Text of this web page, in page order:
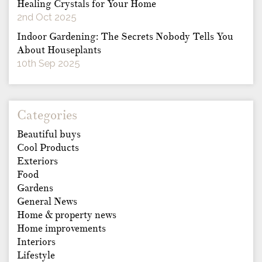
Healing Crystals for Your Home
2nd Oct 2025
Indoor Gardening: The Secrets Nobody Tells You
About Houseplants
10th Sep 2025
Categories
Beautiful buys
Cool Products
Exteriors
Food
Gardens
General News
Home & property news
Home improvements
Interiors
Lifestyle